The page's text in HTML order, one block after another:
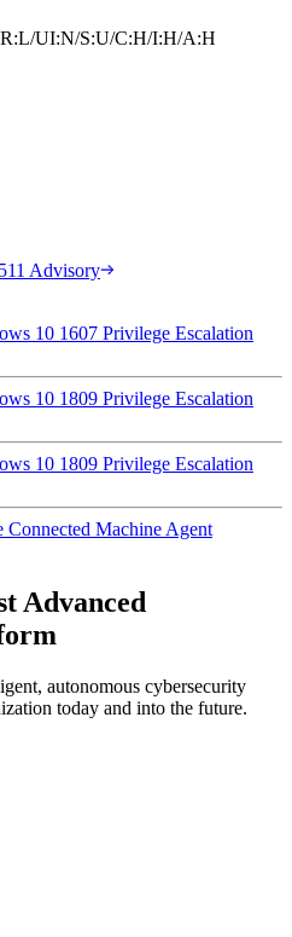
UI:N/S:U/C:H/I:H/A:H
Advisory
10 1607 Privilege Escalation
10 1809 Privilege Escalation
10 1809 Privilege Escalation
Machine Agent
Advanced
autonomous cybersecurity
today and into the future.